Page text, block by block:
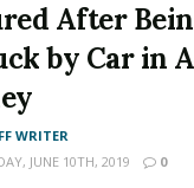
After
by Car in
WRITER
JUNE 10TH, 2019
0